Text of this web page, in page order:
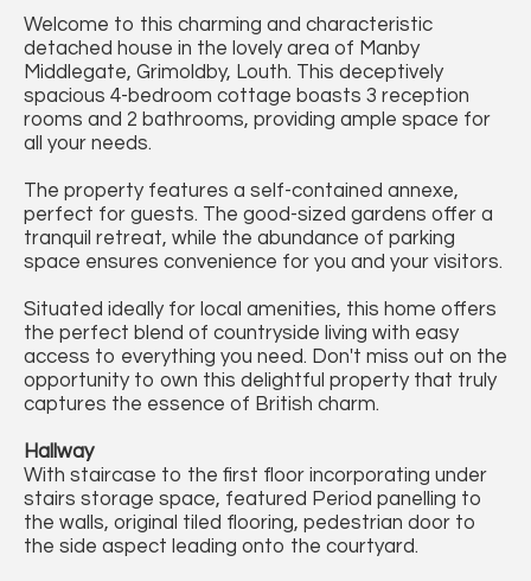
Welcome to this charming and characteristic
detached house in the lovely area of Manby
Middlegate, Grimoldby, Louth. This deceptively
spacious 4-bedroom cottage boasts 3 reception
rooms and 2 bathrooms, providing ample space for
all your needs.
The property features a self-contained annexe,
perfect for guests. The good-sized gardens offer a
tranquil retreat, while the abundance of parking
space ensures convenience for you and your visitors.
Situated ideally for local amenities, this home offers
the perfect blend of countryside living with easy
access to everything you need. Don't miss out on the
opportunity to own this delightful property that truly
captures the essence of British charm.
Hallway
With staircase to the first floor incorporating under
stairs storage space, featured Period panelling to
the walls, original tiled flooring, pedestrian door to
the side aspect leading onto the courtyard.